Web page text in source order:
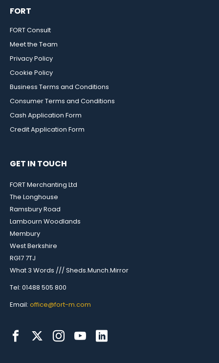
FORT
FORT Consult
Meet the Team
Privacy Policy
Cookie Policy
Business Terms and Conditions
Consumer Terms and Conditions
Cash Application Form
Credit Application Form
GET IN TOUCH
FORT Merchanting Ltd
The Longhouse
Ramsbury Road
Lambourn Woodlands
Membury
West Berkshire
RG17 7TJ
What 3 Words /// Sheds.Munch.Mirror
Tel: 01488 505 800
Email: office@fort-m.com